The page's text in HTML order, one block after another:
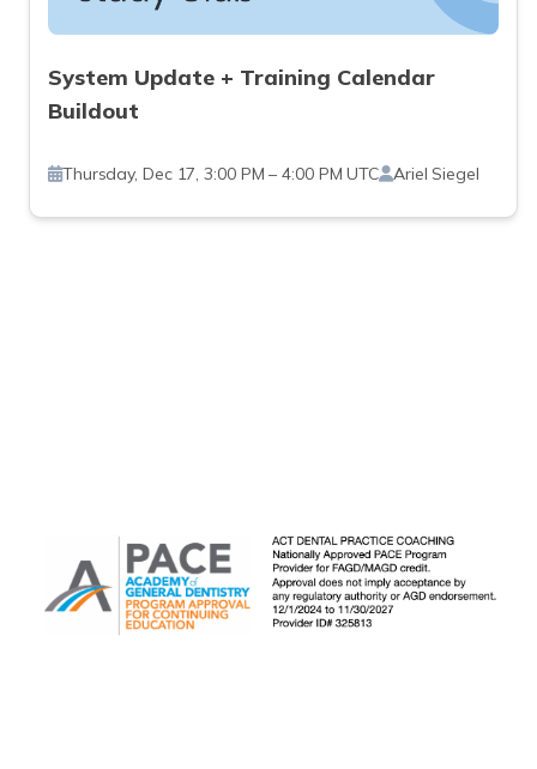
System Update + Training Calendar
Buildout
Thursday, Dec 17, 3:00 PM – 4:00 PM UTC Ariel Siegel